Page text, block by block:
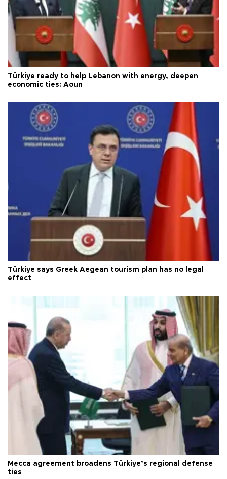
Türkiye ready to help Lebanon with energy, deepen
economic ties: Aoun
Türkiye says Greek Aegean tourism plan has no legal
effect
Mecca agreement broadens Türkiye’s regional defense
ties